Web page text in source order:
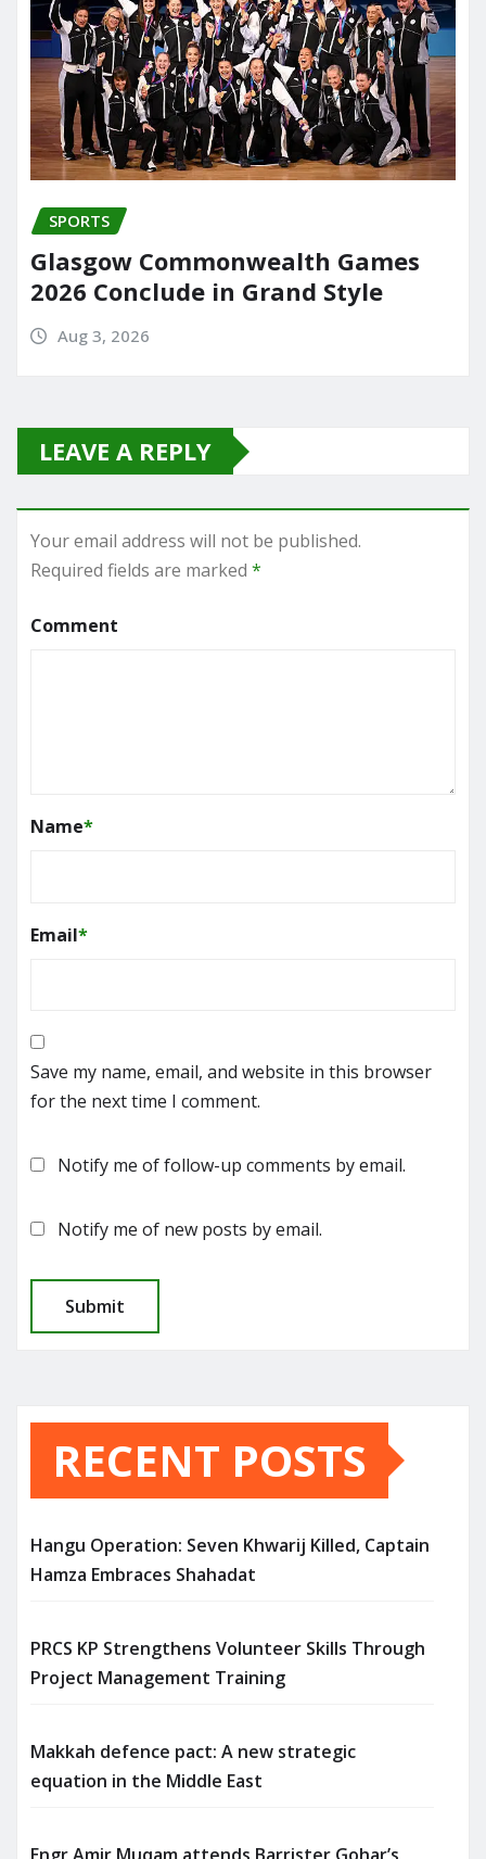
SPORTS
Glasgow Commonwealth Games
2026 Conclude in Grand Style
Aug 3, 2026
LEAVE A REPLY
Your email address will not be published.
Required fields are marked *
Comment
Name*
Email*
Save my name, email, and website in this browser
for the next time I comment.
Notify me of follow-up comments by email.
Notify me of new posts by email.
RECENT POSTS
Hangu Operation: Seven Khwarij Killed, Captain
Hamza Embraces Shahadat
PRCS KP Strengthens Volunteer Skills Through
Project Management Training
Makkah defence pact: A new strategic
equation in the Middle East